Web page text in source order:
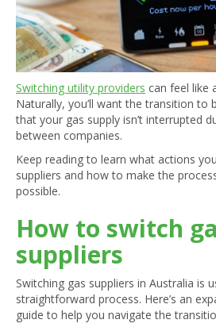
Switching utility providers can feel like
Naturally, you’ll want the transition to
that your gas supply isn’t interrupted
between companies.
Keep reading to learn what actions
suppliers and how to make the
possible.
How to switch
suppliers
Switching gas suppliers in Australia is
straightforward process. Here’s an
guide to help you navigate the